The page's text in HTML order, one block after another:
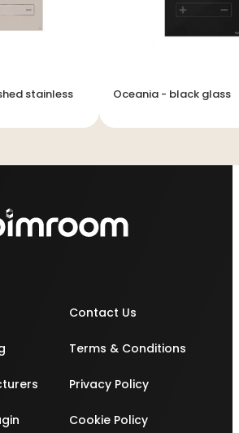
stainless
Oceania - black glass
Contact Us
Terms & Conditions
Privacy Policy
Cookie Policy